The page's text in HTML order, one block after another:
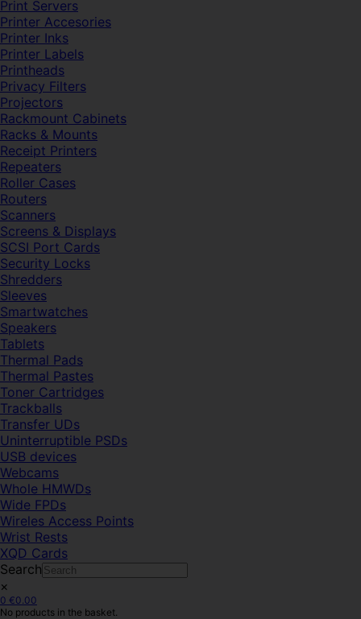
Print Servers
Printer Accesories
Printer Inks
Printer Labels
Printheads
Privacy Filters
Projectors
Rackmount Cabinets
Racks & Mounts
Receipt Printers
Repeaters
Roller Cases
Routers
Scanners
Screens & Displays
SCSI Port Cards
Security Locks
Shredders
Sleeves
Smartwatches
Speakers
Tablets
Thermal Pads
Thermal Pastes
Toner Cartridges
Trackballs
Transfer UDs
Uninterruptible PSDs
USB devices
Webcams
Whole HMWDs
Wide FPDs
Wireles Access Points
Wrist Rests
XQD Cards
Search
×
0 €0.00
No products in the basket.